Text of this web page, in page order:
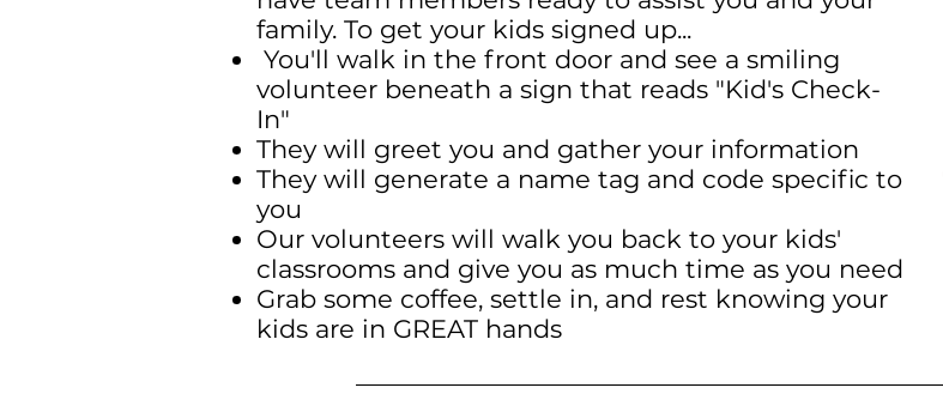
family. To get your kids signed up...
You'll walk in the front door and see a smiling
volunteer beneath a sign that reads "Kid's Check-
In"
They will greet you and gather your information
They will generate a name tag and code specific to
you
Our volunteers will walk you back to your kids'
classrooms and give you as much time as you need
Grab some coffee, settle in, and rest knowing your
kids are in GREAT hands